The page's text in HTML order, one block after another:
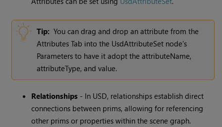
Tip: You can drag and drop an attribute from the
Attributes Tab into the UsdAttributeSet node's
Parameters to have it adopt the attributeName,
attributeType, and value.
Relationships - In USD, relationships establish direct
connections between prims, allowing for referencing
other prims or properties within the scene graph.